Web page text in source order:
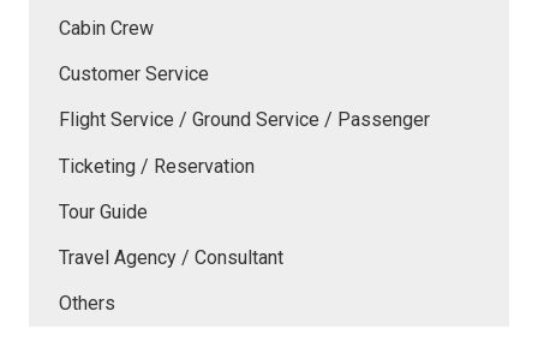
Cabin Crew
Customer Service
Flight Service / Ground Service / Passenger
Ticketing / Reservation
Tour Guide
Travel Agency / Consultant
Others